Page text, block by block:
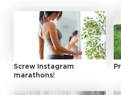
Screw Instagram
marathons!